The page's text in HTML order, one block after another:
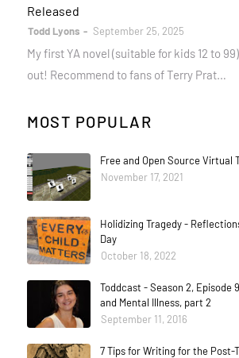
Released
Todd Lyons September 25, 2025
My first YA novel (suitable for kids 12 to
out! Recommend to fans of Terry Prat…
MOST POPULAR
Free and Open Source Virtual
November 17, 2021
Holidizing Tragedy -
Day
October 18, 2022
Toddcast - Season 2, Episode
and Mental Illness, part 2
September 11, 2016
7 Tips for Writing for the Post-